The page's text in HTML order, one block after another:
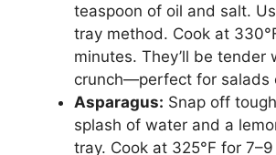
teaspoon of oil and salt.
tray method. Cook at
minutes. They’ll be tender
crunch—perfect for salads
Asparagus: Snap off
splash of water and a
tray. Cook at 325°F for